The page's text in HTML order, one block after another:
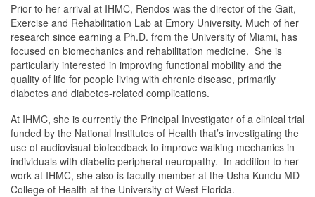
Prior to her arrival at IHMC, Rendos was the director of the Gait,
Exercise and Rehabilitation Lab at Emory University. Much of her
research since earning a Ph.D. from the University of Miami, has
focused on biomechanics and rehabilitation medicine. She is
particularly interested in improving functional mobility and the
quality of life for people living with chronic disease, primarily
diabetes and diabetes-related complications.
At IHMC, she is currently the Principal Investigator of a clinical trial
funded by the National Institutes of Health that’s investigating the
use of audiovisual biofeedback to improve walking mechanics in
individuals with diabetic peripheral neuropathy. In addition to her
work at IHMC, she also is faculty member at the Usha Kundu MD
College of Health at the University of West Florida.